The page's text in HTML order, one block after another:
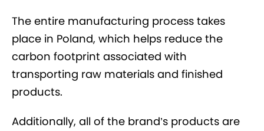
The entire manufacturing process takes
place in Poland, which helps reduce the
carbon footprint associated with
transporting raw materials and finished
products.
Additionally, all of the brand’s products are